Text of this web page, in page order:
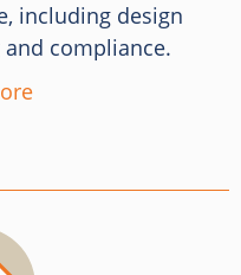
including design
compliance.